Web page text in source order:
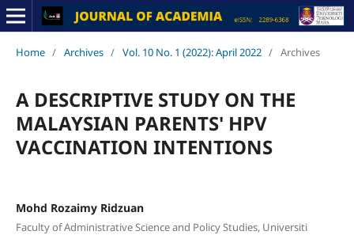
Home / Archives / Vol. 10 No. 1 (2022): April 2022 / Archives
A DESCRIPTIVE STUDY ON THE
MALAYSIAN PARENTS' HPV
VACCINATION INTENTIONS
Mohd Rozaimy Ridzuan
Faculty of Administrative Science and Policy Studies, Universiti